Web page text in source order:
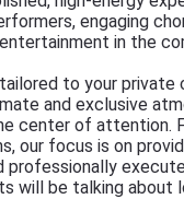
engaging
in the
to your private
and exclusive
center of attention.
our focus is on
professionally
will be talking about